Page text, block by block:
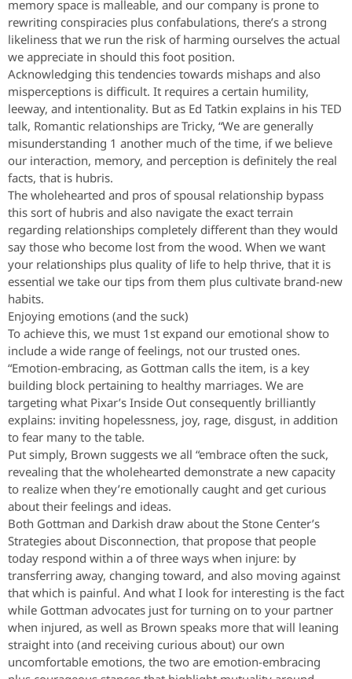
memory space is malleable, and our company is prone to
rewriting conspiracies plus confabulations, there’s a strong
likeliness that we run the risk of harming ourselves the actual
we appreciate in should this foot position.
Acknowledging this tendencies towards mishaps and also
misperceptions is difficult. It requires a certain humility,
leeway, and intentionality. But as Ed Tatkin explains in his TED
talk, Romantic relationships are Tricky, “We are generally
misunderstanding 1 another much of the time, if we believe
our interaction, memory, and perception is definitely the real
facts, that is hubris.
The wholehearted and pros of spousal relationship bypass
this sort of hubris and also navigate the exact terrain
regarding relationships completely different than they would
say those who become lost from the wood. When we want
your relationships plus quality of life to help thrive, that it is
essential we take our tips from them plus cultivate brand-new
habits.
Enjoying emotions (and the suck)
To achieve this, we must 1st expand our emotional show to
include a wide range of feelings, not our trusted ones.
“Emotion-embracing, as Gottman calls the item, is a key
building block pertaining to healthy marriages. We are
targeting what Pixar’s Inside Out consequently brilliantly
explains: inviting hopelessness, joy, rage, disgust, in addition
to fear many to the table.
Put simply, Brown suggests we all “embrace often the suck,
revealing that the wholehearted demonstrate a new capacity
to realize when they’re emotionally caught and get curious
about their feelings and ideas.
Both Gottman and Darkish draw about the Stone Center’s
Strategies about Disconnection, that propose that people
today respond within a of three ways when injure: by
transferring away, changing toward, and also moving against
that which is painful. And what I look for interesting is the fact
while Gottman advocates just for turning on to your partner
when injured, as well as Brown speaks more that will leaning
straight into (and receiving curious about) our own
uncomfortable emotions, the two are emotion-embracing